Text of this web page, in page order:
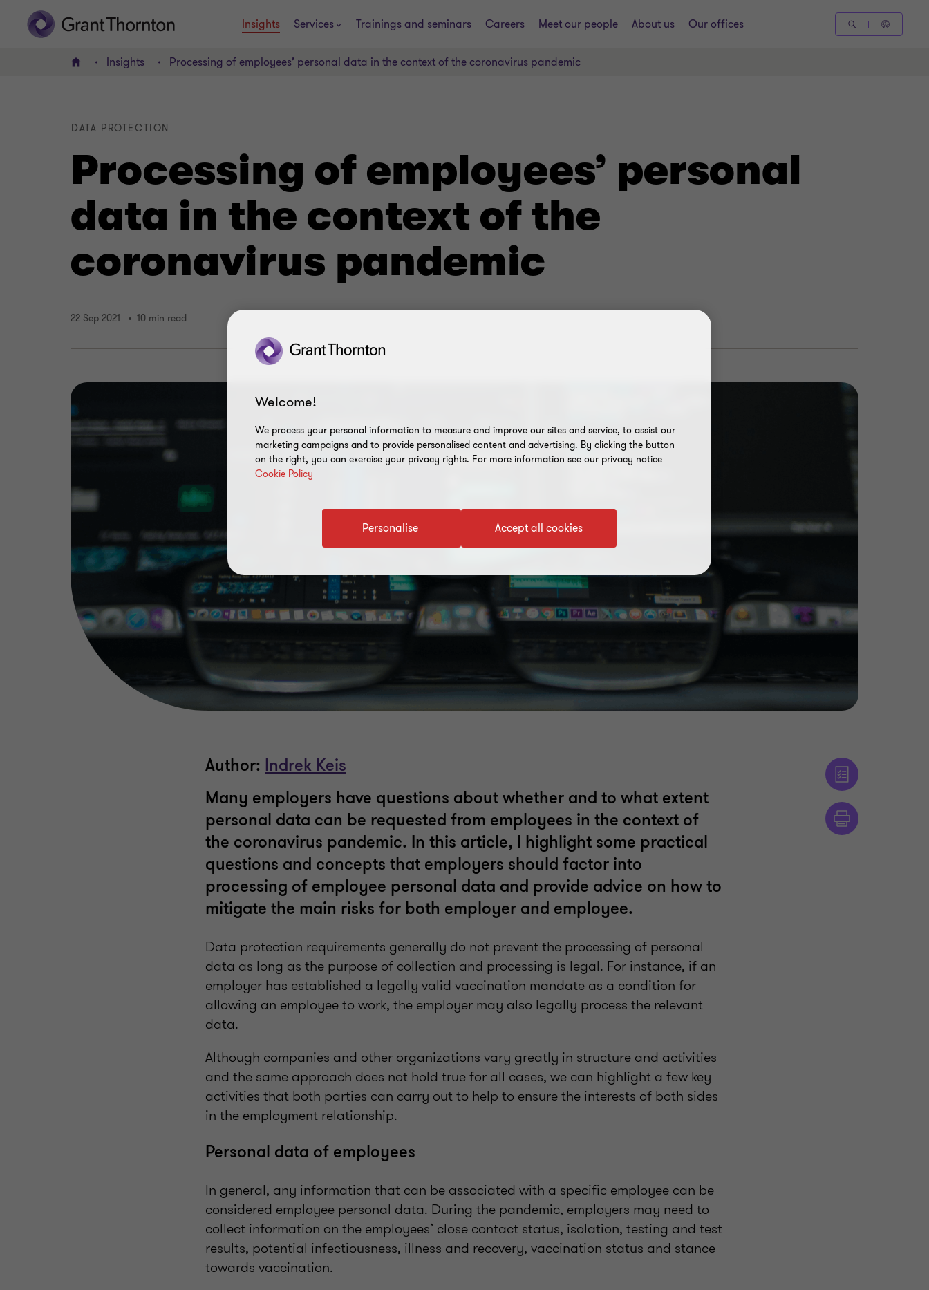
Insights Services Trainings and seminars Careers Meet our people About us Our offices
Home Insights Processing of employees’ personal data in the context of the coronavirus pandemic
Processing of employees’ personal
data in the context of the
coronavirus pandemic
DATA PROTECTION
22 Sep 2021 10 min read
Author: Indrek Keis
Many employers have questions about whether and to what extent
personal data can be requested from employees in the context of
the coronavirus pandemic. In this article, I highlight some practical
questions and concepts that employers should factor into
processing of employee personal data and provide advice on how to
mitigate the main risks for both employer and employee.
Data protection requirements generally do not prevent the processing of personal
data as long as the purpose of collection and processing is legal. For instance, if an
employer has established a legally valid vaccination mandate as a condition for
allowing an employee to work, the employer may also legally process the relevant
data.
Although companies and other organizations vary greatly in structure and activities
and the same approach does not hold true for all cases, we can highlight a few key
activities that both parties can carry out to help to ensure the interests of both sides
in the employment relationship.
Personal data of employees
In general, any information that can be associated with a specific employee can be
considered employee personal data. During the pandemic, employers may need to
collect information on the employees’ close contact status, isolation, testing and test
results, potential infectiousness, illness and recovery, vaccination status and stance
towards vaccination.
Welcome!
We process your personal information to measure and improve our sites and service, to assist our
marketing campaigns and to provide personalised content and advertising. By clicking the button
on the right, you can exercise your privacy rights. For more information see our privacy notice
Cookie Policy
Accept all cookies
Personalise